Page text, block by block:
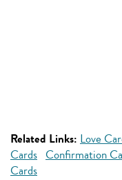
Related Links: Love
Cards Confirmation
Cards